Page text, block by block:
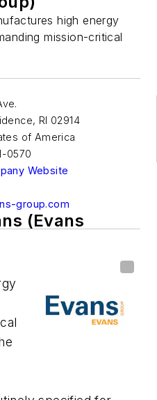
high energy
mission-critical
, RI 02914
of America
0570
Website
group.com
(Evans